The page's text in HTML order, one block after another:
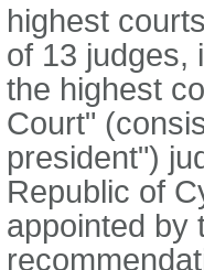
highest
of 13 judges,
the highest
Court"
president")
Republic of
appointed by